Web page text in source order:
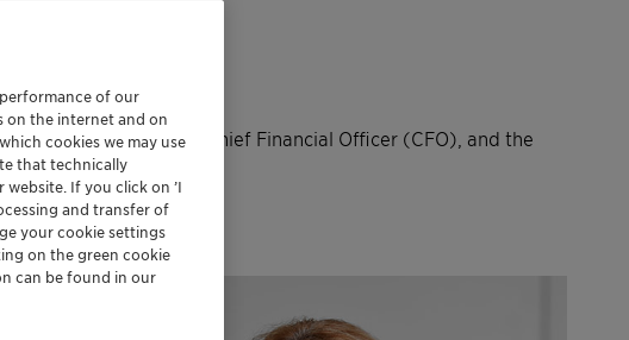
the CEO, the Chief Financial Officer (CFO), and the
and EMEA.
of our
on the internet and on
cookies we may use
that technically
If you click on ’I
and transfer of
your cookie settings
on the green cookie
can be found in our